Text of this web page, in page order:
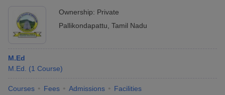
Ownership: Private
Pallikondapattu Tamil Nadu
M.Ed
M.Ed.
(1 Course)
Courses Fees Admissions Facilities